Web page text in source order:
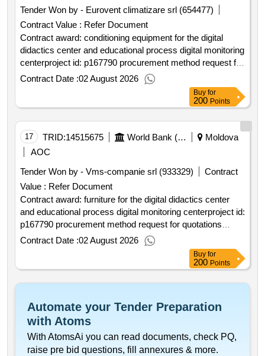
Tender Won by - Eurovent climatizare srl (654477)
Contract Value : Refer Document
Contract award: conditioning equipment for the digital
didactics center and educational process digital monitoring
centerproject id: p167790 procurement method request for
quotations language of notice english moldova:higher
education project.conditioning equipment for the digital
didactics center and educational process digital monitoring
center
Contract Date :02 August 2026
Buy for
200 Points
17 TRID:14515675 World Bank (wb)
Moldova
AOC
Tender Won by - Vms-companie srl (933329)
Contract
Value : Refer Document
Contract award: furniture for the digital didactics center
and educational process digital monitoring centerproject id:
p167790 procurement method request for quotations
language of notice english moldova:higher education
project.furniture for the digital didactics center and
Contract Date :02 August 2026
Buy for
200 Points
Automate your Tender Preparation
with Atoms
With AtomsAi you can read documents, check PQ,
raise pre bid questions, fill annexures & more.